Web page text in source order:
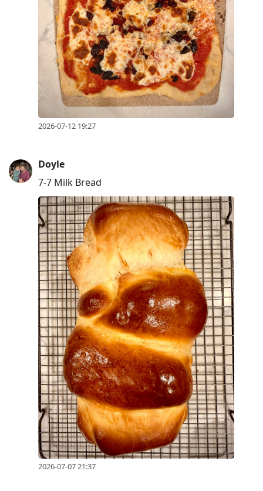
2026-07-12 19:27
Doyle
7-7 Milk Bread
2026-07-07 21:37